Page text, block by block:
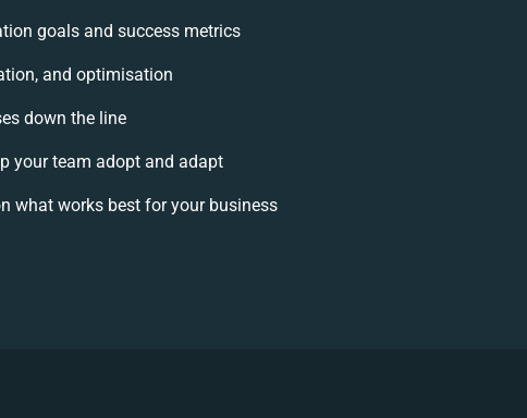
goals and success metrics
and optimisation
down the line
your team adopt and adapt
what works best for your business